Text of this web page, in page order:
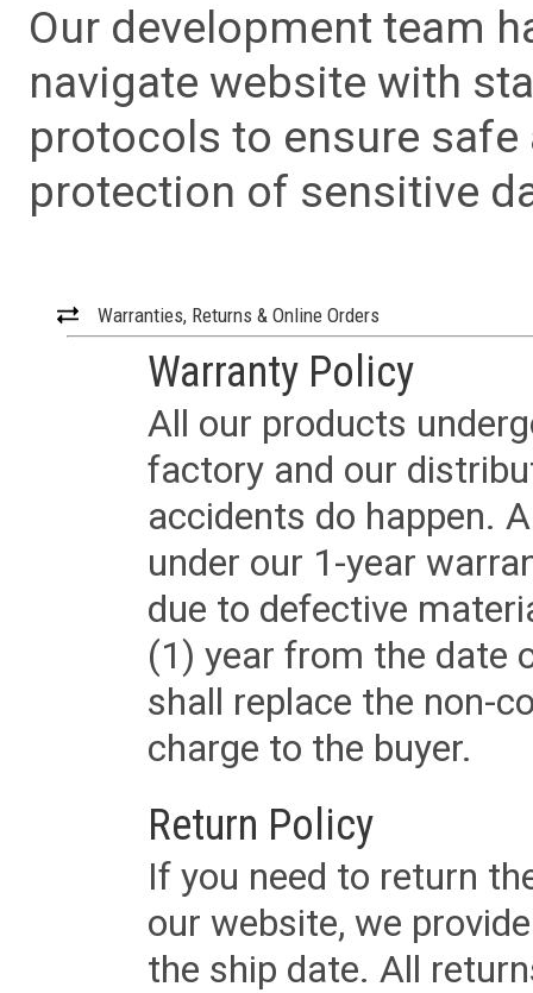
Our development team
navigate website with
protocols to ensure
protection of sensitive
Warranties, Returns & Online Orders
Warranty Policy
All our products
factory and our
accidents do happen.
under our 1-year
due to defective
(1) year from the date
shall replace the non-
charge to the buyer.
Return Policy
If you need to return
our website, we
the ship date. All